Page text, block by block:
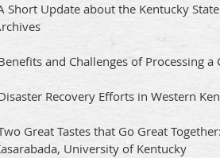
Short Update about the Kentucky
and Challenges of Processing
Recovery Efforts in Western
Great Tastes that Go Great
University of Kentucky